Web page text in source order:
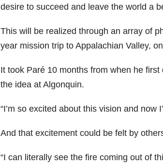
desire to succeed and leave the world a
This will be realized through an array of
year mission trip to Appalachian Valley,
It took Paré 10 months from when he
the idea at Algonquin.
“I’m so excited about this vision and now
And that excitement could be felt by
“I can literally see the fire coming out of